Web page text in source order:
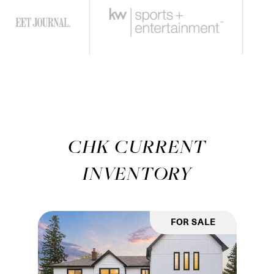
CHK CURRENT
INVENTORY
FOR SALE